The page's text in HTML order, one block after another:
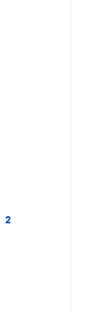
2